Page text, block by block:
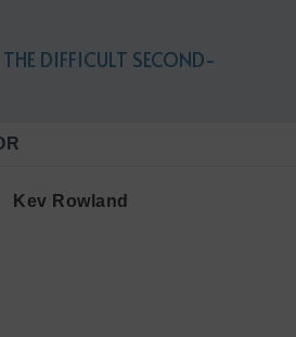
DIFFICULT SECOND-
Kev Rowland